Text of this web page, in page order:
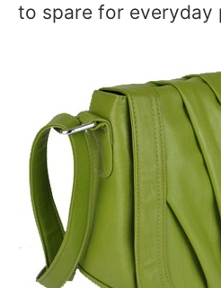
to spare for everyday